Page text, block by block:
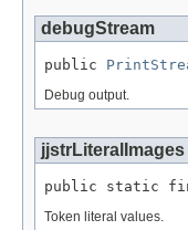
debugStream
public
Debug output.
jjstrLiteralImages
public static
Token literal values.